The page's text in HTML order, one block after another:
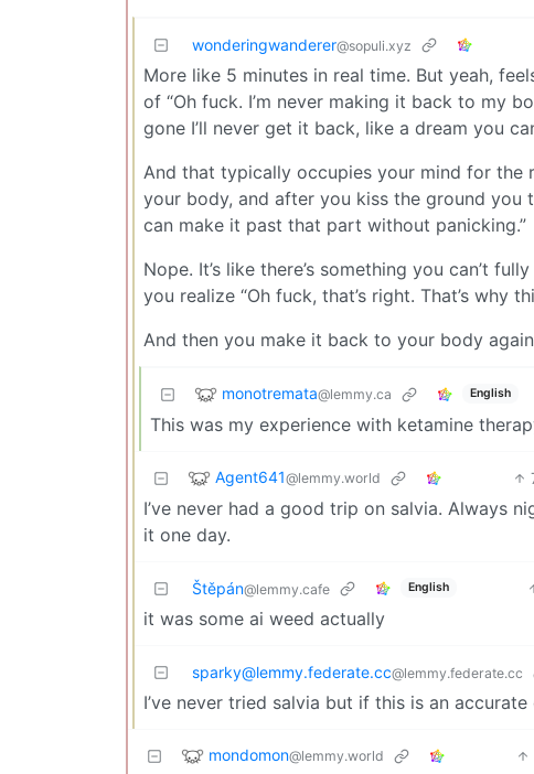
wonderingwanderer@sopuli.xyz
More like 5 minutes in real time. But yeah,
of “Oh fuck. I’m never making it back to my
gone I’ll never get it back, like a dream you
And that typically occupies your mind for
your body, and after you kiss the ground you
can make it past that part without panicking.”
Nope. It’s like there’s something you can’t
you realize “Oh fuck, that’s right. That’s why
And then you make it back to your body
monotremata@lemmy.ca English
This was my experience with ketamine
Agent641@lemmy.world
I’ve never had a good trip on salvia. Always
it one day.
Štěpán@lemmy.cafe English
it was some ai weed actually
sparky@lemmy.federate.cc@lemmy.federate.cc
I’ve never tried salvia but if this is an
mondomon@lemmy.world